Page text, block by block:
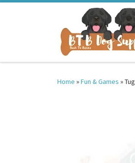
Home »Fun & Games »